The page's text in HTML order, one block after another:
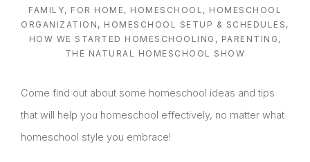
FAMILY, FOR HOME, HOMESCHOOL , HOMESCHOOL
ORGANIZATION , HOMESCHOOL SETUP & SCHEDULES ,
HOW WE STARTED HOMESCHOOLING , PARENTING ,
THE NATURAL HOMESCHOOL SHOW
Come find out about some homeschool ideas and tips
that will help you homeschool effectively, no matter what
homeschool style you embrace!